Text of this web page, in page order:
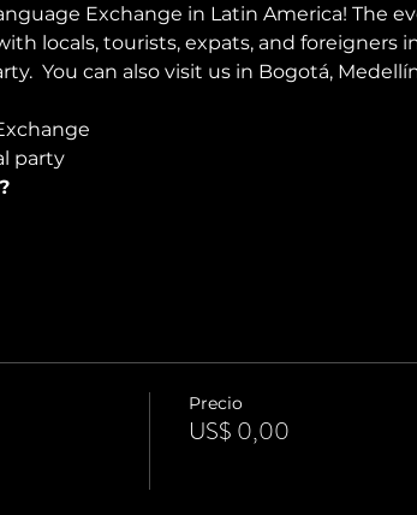
Exchange in Latin America! The
locals, tourists, expats, and foreigners
You can also visit us in Bogotá,
party
Precio
US$ 0,00